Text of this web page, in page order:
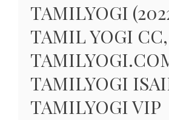
TAMILYOGI
TAMIL YOGI CC,
TAMILYOGI
TAMILYOGI VIP